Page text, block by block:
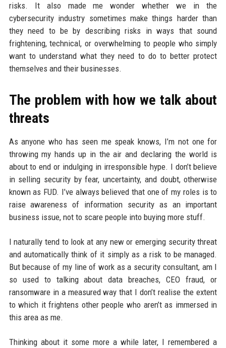
risks. It also made me wonder whether we in the
cybersecurity industry sometimes make things harder than
they need to be by describing risks in ways that sound
frightening, technical, or overwhelming to people who simply
want to understand what they need to do to better protect
themselves and their businesses.
The problem with how we talk about
threats
As anyone who has seen me speak knows, I’m not one for
throwing my hands up in the air and declaring the world is
about to end or indulging in irresponsible hype. I don’t believe
in selling security by fear, uncertainty, and doubt, otherwise
known as FUD. I’ve always believed that one of my roles is to
raise awareness of information security as an important
business issue, not to scare people into buying more stuff.
I naturally tend to look at any new or emerging security threat
and automatically think of it simply as a risk to be managed.
But because of my line of work as a security consultant, am I
so used to talking about data breaches, CEO fraud, or
ransomware in a measured way that I don’t realise the extent
to which it frightens other people who aren’t as immersed in
this area as me.
Thinking about it some more a while later, I remembered a